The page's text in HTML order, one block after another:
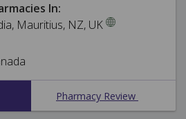
In:
Mauritius, NZ, UK
Pharmacy Review